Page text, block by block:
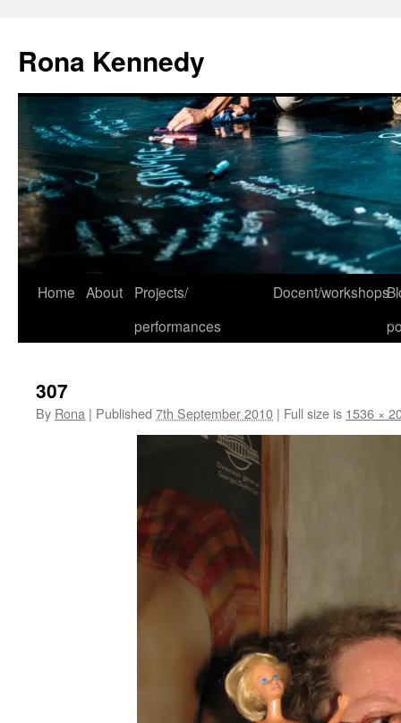
content
Rona Kennedy
Home About
Projects/
performances
Docent/workshops
307
By Rona | Published 7th September 2010 | Full size is 1536 ×